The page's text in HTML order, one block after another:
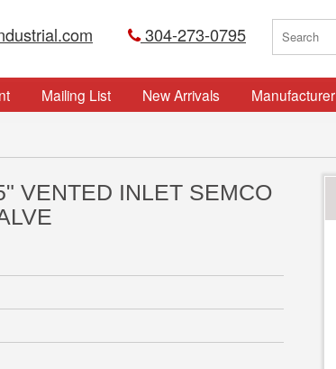
304-273-0795
VENTED INLET SEMCO
Mailing List New Arrivals Manufacturer